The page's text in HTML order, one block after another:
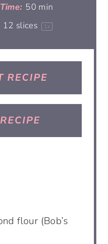
a
r
s
a
s
a
s
50 min
12 slices 1 x
RECIPE
flour (Bob’s